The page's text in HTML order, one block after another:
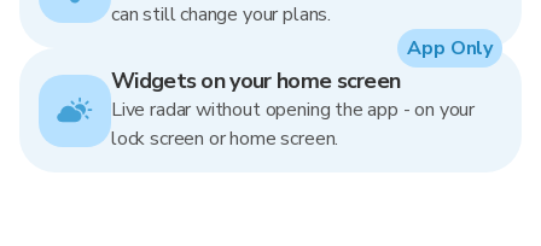
can still change your plans.
Widgets on your home screen
Live radar without opening the app - on your
lock screen or home screen.
App Only